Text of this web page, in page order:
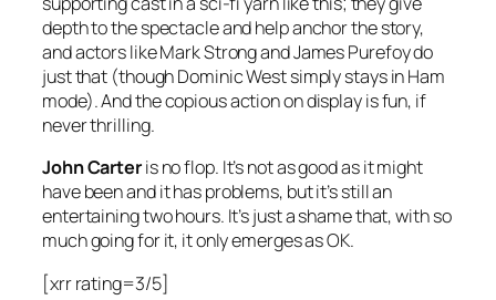
depth to the spectacle and help anchor the story,
and actors like Mark Strong and James Purefoy do
just that (though Dominic West simply stays in Ham
mode). And the copious action on display is fun, if
never thrilling.
John Carteris no flop. It’s not as good as it might
have been and it has problems, but it’s still an
entertaining two hours. It’s just a shame that, with so
much going for it, it only emerges as OK.
[xrr rating=3/5]